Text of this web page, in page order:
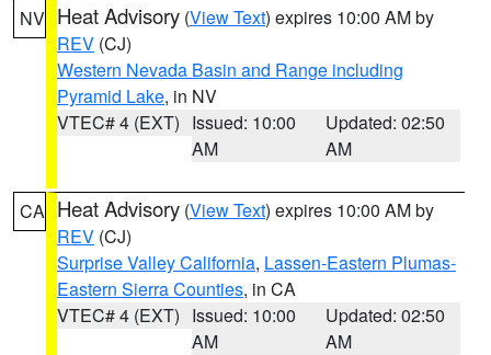
NV Heat Advisory (View Text) expires 10:00 AM by
REV (CJ)
Western Nevada Basin and Range including
Pyramid Lake, in NV
VTEC# 4 (EXT) Issued: 10:00
AM
Updated: 02:50
AM
CA Heat Advisory (View Text) expires 10:00 AM by
REV (CJ)
Surprise Valley California, Lassen-Eastern Plumas-
Eastern Sierra Counties, in CA
VTEC# 4 (EXT) Issued: 10:00
AM
Updated: 02:50
AM